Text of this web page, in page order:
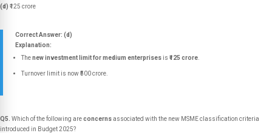
(d) ₹125 crore
Correct Answer: (d)
Explanation:
Thenew investment limit for medium enterprises is ₹125 crore
Turnover limit is now ₹500 crore.
Q5. Which of the following areconcernsassociated with the new MSME classification criteria
introduced in Budget 2025?